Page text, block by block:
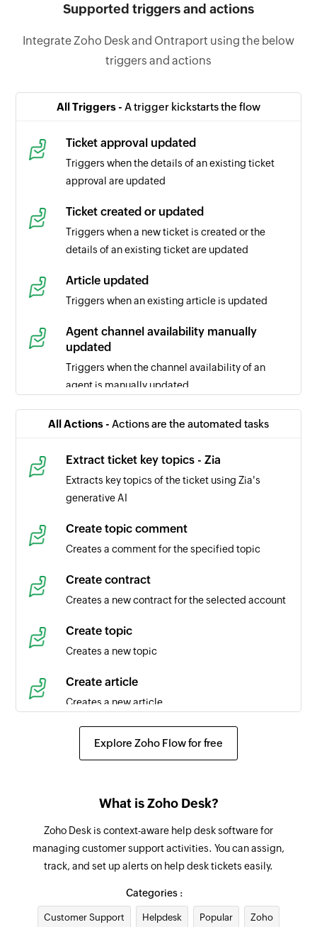
Supported triggers and actions
Integrate Zoho Desk and Ontraport using the below
triggers and actions
All Triggers - A trigger kickstarts the flow
Ticket approval updated
Triggers when the details of an existing ticket
approval are updated
Ticket created or updated
Triggers when a new ticket is created or the
details of an existing ticket are updated
Article updated
Triggers when an existing article is updated
Agent channel availability manually
updated
Triggers when the channel availability of an
agent is manually updated
updated
Task updated
Triggers when the details of a task is updated in
the selected portal
Task created
Triggers when a new task is created in the
Triggers when a new agent is created in the
selected portal
Product created
Contact created
Triggers when a new contact is created in the
selected portal
Triggers when the details of an agent is updated
in the selected portal
All Actions - Actions are the automated tasks
Extract ticket key topics - Zia
Extracts key topics of the ticket using Zia's
generative AI
Create topic comment
Creates a comment for the specified topic
Create contract
Creates a new contract for the selected account
Create topic
Creates a new topic
Create article
Creates a new article
Create event
Requests an approval for an existing ticket from
Add tag
Adds a tag to the specified ticket
Add agent to team
Adds the specified agent to the selected team
Explore Zoho Flow for free
What is Zoho Desk?
Zoho Desk is context-aware help desk software for
managing customer support activities. You can assign,
track, and set up alerts on help desk tickets easily.
Categories :
Customer Support Helpdesk Popular Zoho